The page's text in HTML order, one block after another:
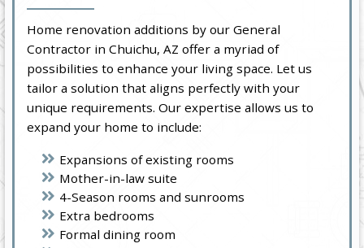
Home renovation additions by our General
Contractor in Chuichu, AZ offer a myriad of
possibilities to enhance your living space. Let us
tailor a solution that aligns perfectly with your
unique requirements. Our expertise allows us to
expand your home to include:
Expansions of existing rooms
Mother-in-law suite
4-Season rooms and sunrooms
Extra bedrooms
Formal dining room